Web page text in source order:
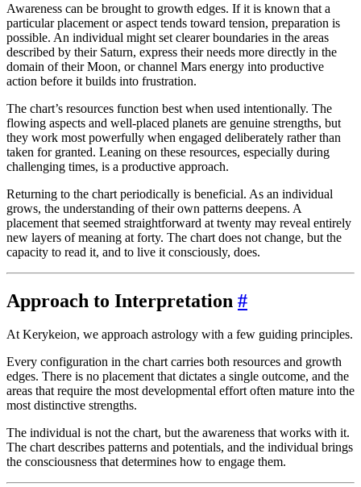
Awareness can be brought to growth edges. If it is known that a
particular placement or aspect tends toward tension, preparation is
possible. An individual might set clearer boundaries in the areas
described by their Saturn, express their needs more directly in the
domain of their Moon, or channel Mars energy into productive
action before it builds into frustration.
The chart’s resources function best when used intentionally. The
flowing aspects and well-placed planets are genuine strengths, but
they work most powerfully when engaged deliberately rather than
taken for granted. Leaning on these resources, especially during
challenging times, is a productive approach.
Returning to the chart periodically is beneficial. As an individual
grows, the understanding of their own patterns deepens. A
placement that seemed straightforward at twenty may reveal entirely
new layers of meaning at forty. The chart does not change, but the
capacity to read it, and to live it consciously, does.
Approach to Interpretation #
At Kerykeion, we approach astrology with a few guiding principles.
Every configuration in the chart carries both resources and growth
edges. There is no placement that dictates a single outcome, and the
areas that require the most developmental effort often mature into the
most distinctive strengths.
The individual is not the chart, but the awareness that works with it.
The chart describes patterns and potentials, and the individual brings
the consciousness that determines how to engage them.